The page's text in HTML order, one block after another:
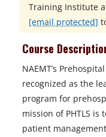
Training Institute
[email protected]
Course
NAEMT’s
recognized as the
program for
mission of PHTLS
patient